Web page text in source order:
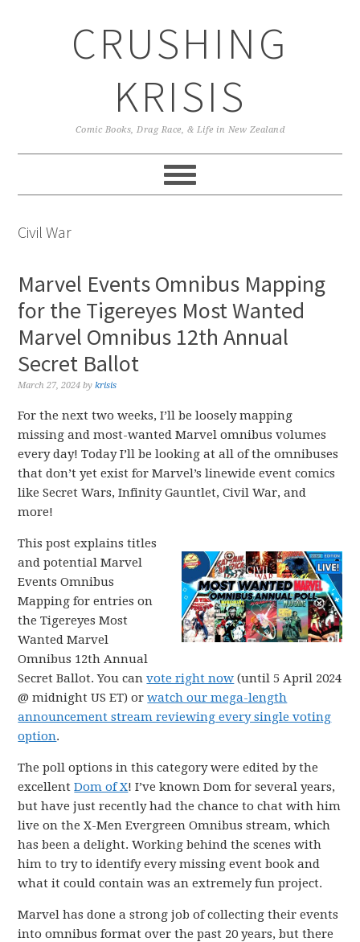
CRUSHING
KRISIS
Comic Books, Drag Race, & Life in New Zealand
Civil War
Marvel Events Omnibus Mapping
for the Tigereyes Most Wanted
Marvel Omnibus 12th Annual
Secret Ballot
March 27, 2024 bykrisis
For the next two weeks, I’ll be loosely mapping
missing and most-wanted Marvel omnibus volumes
every day! Today I’ll be looking at all of the omnibuses
that don’t yet exist for Marvel’s linewide event comics
like Secret Wars, Infinity Gauntlet, Civil War, and
more!
This post explains titles
and potential Marvel
Events Omnibus
Mapping for entries on
the Tigereyes Most
Wanted Marvel
Omnibus 12th Annual
Secret Ballot. You canvote right now (until 5 April 2024
@ midnight US ET) orwatch our mega-length
announcement stream reviewing every single voting
option.
The poll options in this category were edited by the
excellentDom of X! I’ve known Dom for several years,
but have just recently had the chance to chat with him
live on the X-Men Evergreen Omnibus stream, which
has been a delight. Working behind the scenes with
him to try to identify every missing event book and
what it could contain was an extremely fun project.
Marvel has done a strong job of collecting their events
into omnibus format over the past 20 years, but there